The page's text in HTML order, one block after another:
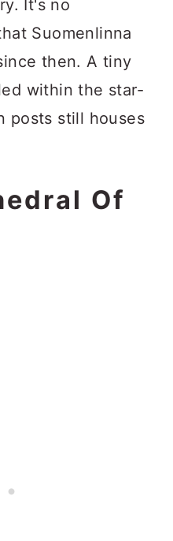
It's no
Suomenlinna
then. A tiny
within the star-
posts still houses
Of